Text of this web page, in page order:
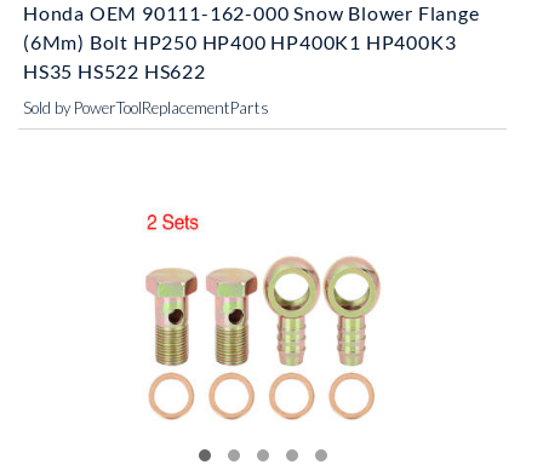
Honda OEM 90111-162-000 Snow Blower Flange
(6Mm) Bolt HP250 HP400 HP400K1 HP400K3
HS35 HS522 HS622
Sold by PowerToolReplacementParts